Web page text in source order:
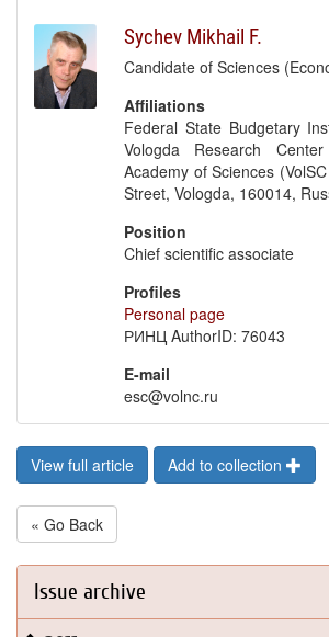
Sychev Mikhail F.
Candidate of Sciences
Affiliations
Federal State Budgetary
Vologda Research
Academy of Sciences
Street, Vologda, 160014,
Position
Chief scientific associate
Profiles
Personal page
РИНЦ AuthorID: 76043
E-mail
esc@volnc.ru
View full article Add to collection
« Go Back
Issue archive